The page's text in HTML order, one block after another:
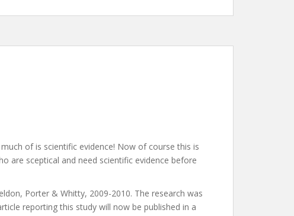
of is scientific evidence! Now of course this is
are sceptical and need scientific evidence before
Porter & Whitty, 2009-2010. The research was
reporting this study will now be published in a